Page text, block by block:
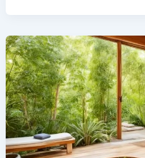
Ayurveda
vs
Naturopathy
Retreats:
Key
Differences